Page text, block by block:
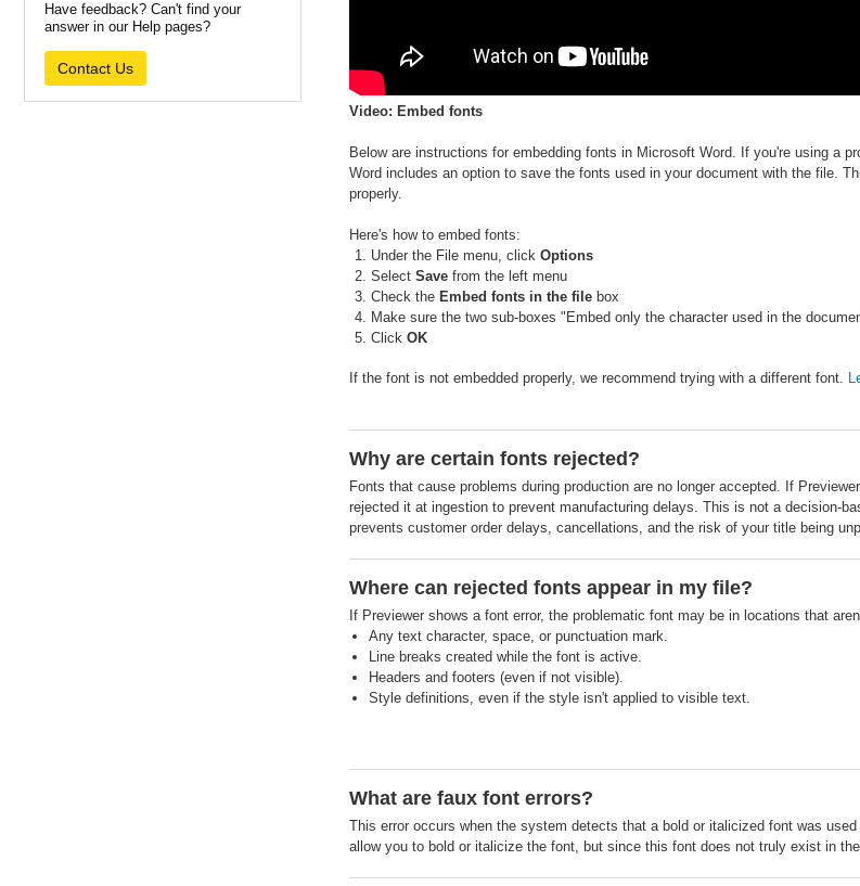
Have feedback? Can't find your
answer in our Help pages?
Contact Us
Video: Embed fonts
Below are instructions for embedding fonts in Microsoft Word. If you're using a
Word includes an option to save the fonts used in your document with the file.
properly.
Here's how to embed fonts:
Under the File menu, click Options
Select Save from the left menu
Check the Embed fonts in the file box
Make sure the two sub-boxes "Embed only the character used in the
Click OK
If the font is not embedded properly, we recommend trying with a different font.
Why are certain fonts rejected?
Fonts that cause problems during production are no longer accepted. If
rejected it at ingestion to prevent manufacturing delays. This is not a decision-
prevents customer order delays, cancellations, and the risk of your title being
Where can rejected fonts appear in my file?
If Previewer shows a font error, the problematic font may be in locations that
Any text character, space, or punctuation mark.
Line breaks created while the font is active.
Headers and footers (even if not visible).
Style definitions, even if the style isn't applied to visible text.
What are faux font errors?
This error occurs when the system detects that a bold or italicized font was
allow you to bold or italicize the font, but since this font does not truly exist in